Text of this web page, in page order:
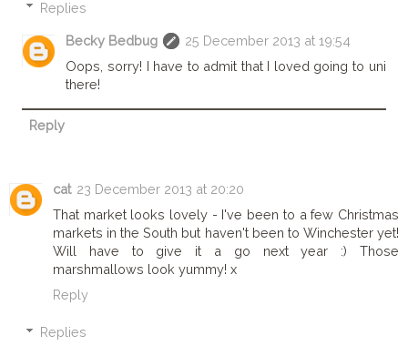
Replies
Becky Bedbug
25 December 2013 at 19:54
Oops, sorry! I have to admit that I loved going to uni
there!
Reply
cat 23 December 2013 at 20:20
That market looks lovely - I've been to a few Christmas
markets in the South but haven't been to Winchester yet!
Will have to give it a go next year :) Those
marshmallows look yummy! x
Reply
Replies